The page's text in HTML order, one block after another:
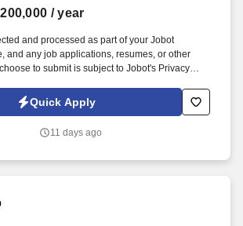
/ year
and processed as part of your Jobot
and any job applications, resumes, or other
to submit is subject to Jobot's Privacy
Automated Employment Decision Tools
at jobot.com/legal. Job Details: We are in
is ready to make the leap to a General
Quick Apply
11 days ago